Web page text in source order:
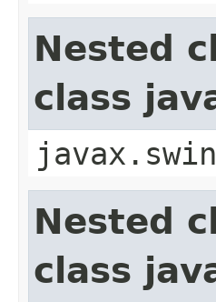
Nested
class
Nested
class